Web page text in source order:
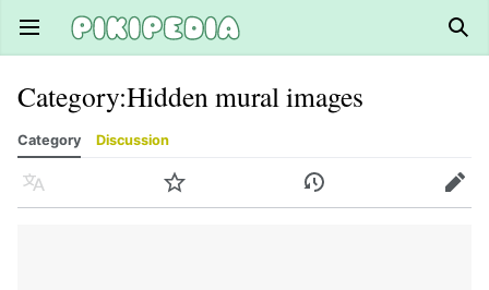
Open main menu
Category:Hidden mural images
Category Discussion
Language Watch History Edit